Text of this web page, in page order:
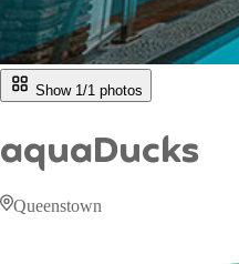
Show 1/1 photos
aquaDucks
Queenstown